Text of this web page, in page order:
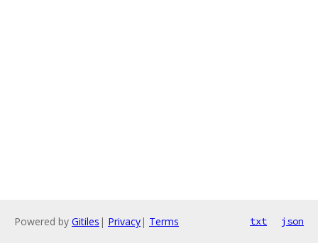
Powered by Gitiles | Privacy| Terms txt json